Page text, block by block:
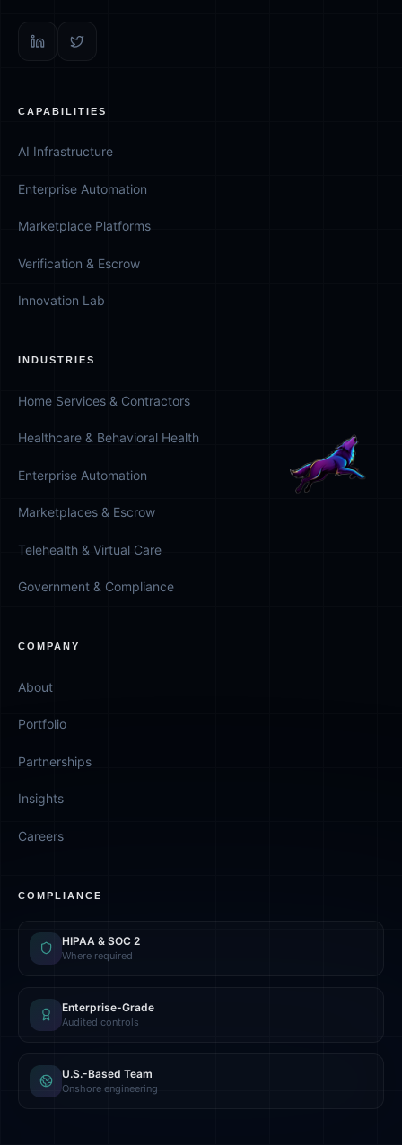
CAPABILITIES
AI Infrastructure
Enterprise Automation
Marketplace Platforms
Verification & Escrow
Innovation Lab
INDUSTRIES
Home Services & Contractors
Healthcare & Behavioral Health
Enterprise Automation
Marketplaces & Escrow
Telehealth & Virtual Care
Government & Compliance
COMPANY
About
Portfolio
Partnerships
Insights
Careers
COMPLIANCE
HIPAA & SOC 2
Where required
Enterprise-Grade
Audited controls
U.S.-Based Team
Onshore engineering